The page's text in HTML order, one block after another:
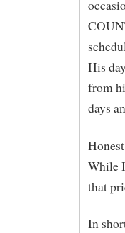
His
from
days
While
that
In